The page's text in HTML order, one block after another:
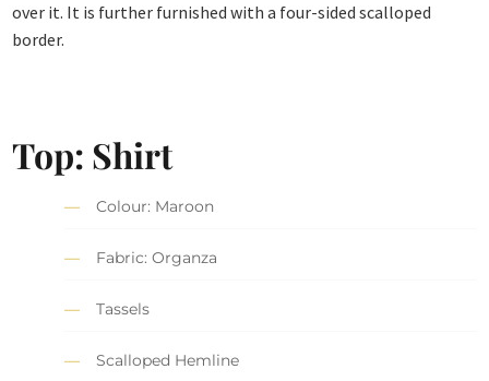
over it. It is further furnished with a four-sided scalloped
border.
Top: Shirt
Colour: Maroon
Fabric: Organza
Tassels
Scalloped Hemline